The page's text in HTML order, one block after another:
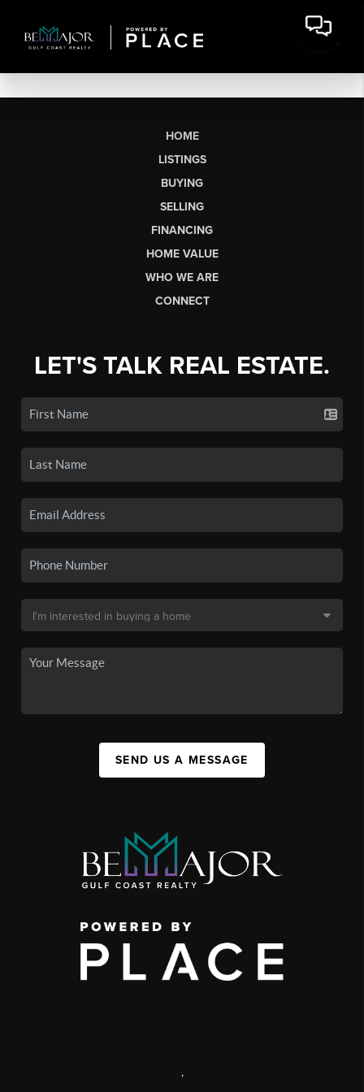
HOME
LISTINGS
BUYING
SELLING
FINANCING
HOME VALUE
WHO WE ARE
CONNECT
LET'S TALK REAL ESTATE.
SEND US A MESSAGE
,